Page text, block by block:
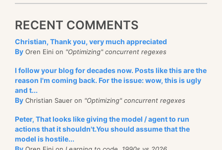
for a new host.
Notice that the operator simply left the chat when I
tried to get additional information about the root
cause of the problem. The chat equilent of hanging in
my face! They have "Email our CEO" link on the help
desk page, which I used to send a question regarding
the frequent outages, I never even got a "Thank you
for email us".
Powered by SightMax
RECENT COMMENTS
Christian, Thank you, very much appreciated
By Oren Eini on "Optimizing" concurrent regexes
I follow your blog for decades now. Posts like this are the
reason I'm coming back. For the issue: wow, this is ugly
and t...
By Christian Sauer on "Optimizing" concurrent regexes
Peter, That looks like giving the model / agent to run
actions that it shouldn't.You should assume that the
model is hostile...